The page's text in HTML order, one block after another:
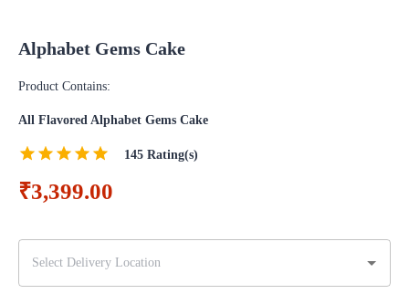
Alphabet Gems Cake
Product Contains:
All Flavored Alphabet Gems Cake
145 Rating(s)
₹3,399.00